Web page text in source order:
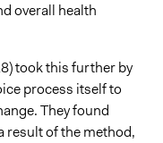
overall health
took this further by
process itself to
They found
result of the method,